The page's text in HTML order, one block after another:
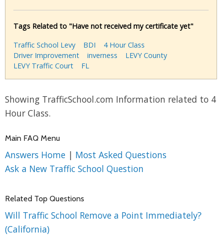
Tags Related to "Have not received my certificate yet"
Traffic School Levy
BDI
4 Hour Class
Driver Improvement
inverness
LEVY County
LEVY Traffic Court
FL
Showing TrafficSchool.com Information related to 4
Hour Class.
Main FAQ Menu
Answers Home | Most Asked Questions
Ask a New Traffic School Question
Related Top Questions
Will Traffic School Remove a Point Immediately?
(California)